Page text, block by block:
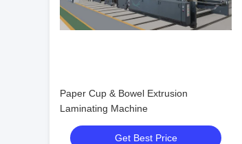
Paper Cup & Bowel Extrusion
Laminating Machine
Get Best Price